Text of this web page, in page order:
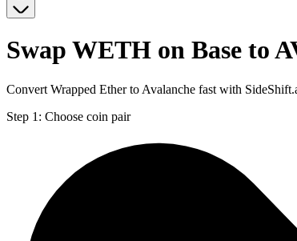
Swap WETH on Base to
Convert Wrapped Ether to Avalanche fast with
Step 1: Choose coin pair